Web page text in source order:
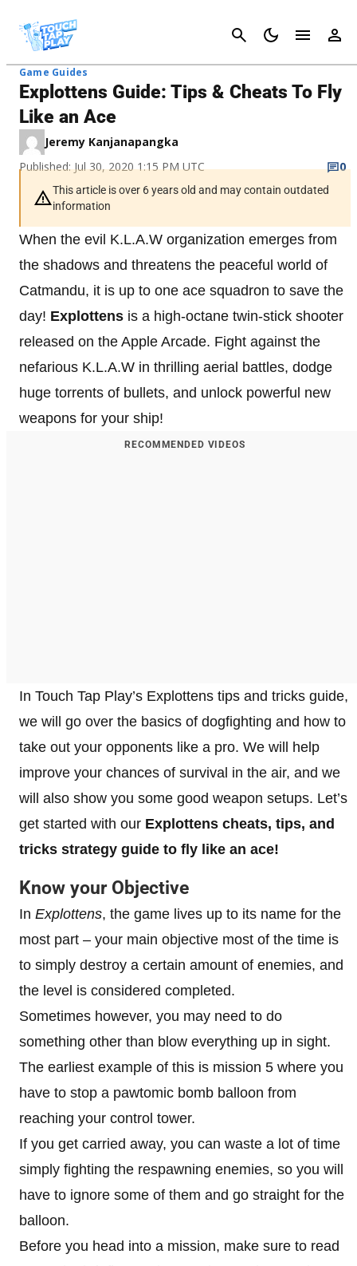
Cancel
Game Guides
Explottens Guide: Tips & Cheats To Fly
Like an Ace
Jeremy Kanjanapangka
Published: Jul 30, 2020 1:15 PM UTC
0
This article is over 6 years old and may contain outdated
information
When the evil K.L.A.W organization emerges from
the shadows and threatens the peaceful world of
Catmandu, it is up to one ace squadron to save the
day! Explottens is a high-octane twin-stick shooter
released on the Apple Arcade. Fight against the
nefarious K.L.A.W in thrilling aerial battles, dodge
huge torrents of bullets, and unlock powerful new
weapons for your ship!
RECOMMENDED VIDEOS
In Touch Tap Play’s Explottens tips and tricks guide,
we will go over the basics of dogfighting and how to
take out your opponents like a pro. We will help
improve your chances of survival in the air, and we
will also show you some good weapon setups. Let’s
get started with our Explottens cheats, tips, and
tricks strategy guide to fly like an ace!
Know your Objective
In Explottens, the game lives up to its name for the
most part – your main objective most of the time is
to simply destroy a certain amount of enemies, and
the level is considered completed.
Sometimes however, you may need to do
something other than blow everything up in sight.
The earliest example of this is mission 5 where you
have to stop a pawtomic bomb balloon from
reaching your control tower.
If you get carried away, you can waste a lot of time
simply fighting the respawning enemies, so you will
have to ignore some of them and go straight for the
balloon.
Before you head into a mission, make sure to read